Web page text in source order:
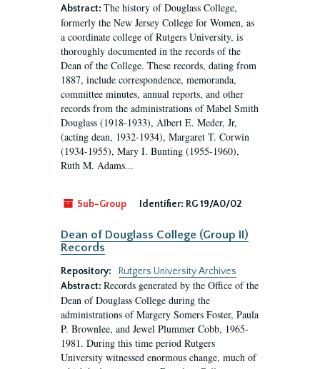
Abstract: The history of Douglass College,
formerly the New Jersey College for Women, as
a coordinate college of Rutgers University, is
thoroughly documented in the records of the
Dean of the College. These records, dating from
1887, include correspondence, memoranda,
committee minutes, annual reports, and other
records from the administrations of Mabel Smith
Douglass (1918-1933), Albert E. Meder, Jr,
(acting dean, 1932-1934), Margaret T. Corwin
(1934-1955), Mary I. Bunting (1955-1960),
Ruth M. Adams...
Sub-Group Identifier: RG 19/A0/02
Dean of Douglass College (Group II)
Records
Repository:
Rutgers University Archives
Abstract: Records generated by the Office of the
Dean of Douglass College during the
administrations of Margery Somers Foster, Paula
P. Brownlee, and Jewel Plummer Cobb, 1965-
1981. During this time period Rutgers
University witnessed enormous change, much of